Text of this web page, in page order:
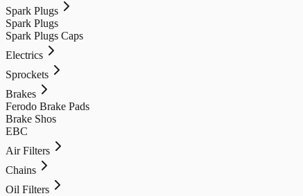
Spark Plugs
Spark Plugs
Spark Plugs Caps
Electrics
Sprockets
Brakes
Ferodo Brake Pads
Brake Shos
EBC
Air Filters
Chains
Oil Filters